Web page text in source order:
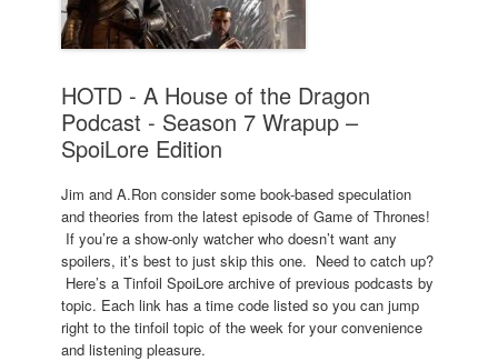
HOTD - A House of the Dragon
Podcast - Season 7 Wrapup –
SpoiLore Edition
Jim and A.Ron consider some book-based speculation
and theories from the latest episode of Game of Thrones!
If you’re a show-only watcher who doesn’t want any
spoilers, it’s best to just skip this one. Need to catch up?
Here’s a Tinfoil SpoiLore archive of previous podcasts by
topic. Each link has a time code listed so you can jump
right to the tinfoil topic of the week for your convenience
and listening pleasure.